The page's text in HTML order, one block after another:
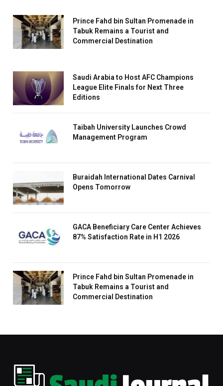
Prince Fahd bin Sultan Promenade in
Tabuk Remains a Tourist and
Commercial Destination
Saudi Arabia to Host AFC Champions
League Elite Finals for Next Three
Editions
Taibah University Launches Crowd
Management Program
Buraidah International Dates Carnival
Opens Tomorrow
GACA Beneficiary Care Center Achieves
87% Satisfaction Rate in H1 2026
Prince Fahd bin Sultan Promenade in
Tabuk Remains a Tourist and
Commercial Destination